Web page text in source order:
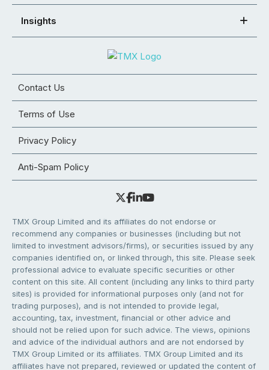
Insights
Contact Us
Terms of Use
Privacy Policy
Anti-Spam Policy
TMX Group Limited and its affiliates do not endorse or
recommend any companies or businesses (including but not
limited to investment advisors/firms), or securities issued by any
companies identified on, or linked through, this site. Please seek
professional advice to evaluate specific securities or other
content on this site. All content (including any links to third party
sites) is provided for informational purposes only (and not for
trading purposes), and is not intended to provide legal,
accounting, tax, investment, financial or other advice and
should not be relied upon for such advice. The views, opinions
and advice of the individual authors and are not endorsed by
TMX Group Limited or its affiliates. TMX Group Limited and its
affiliates have not prepared, reviewed or updated the content of